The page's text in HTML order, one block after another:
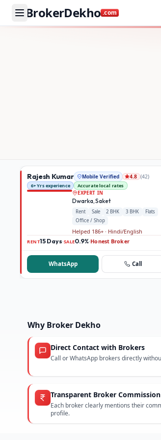
BrokerDekho .com
Buy and rent property in Delhi NCR and
Rajesh Kumar Mobile Verified 4.8 (42)
6+ Yrs experience
Accurate local rates
EXPERT IN
Dwarka, Saket
Rent Sale 2 BHK 3 BHK
Flats
Office / Shop
Helped 186+ · Hindi/English
RENT15 Days·SALE0.9%·Honest Broker
WhatsApp Call
Why Broker Dekho
Direct Contact with Brokers
Call or WhatsApp brokers directly
Transparent Broker Commission
Each broker clearly mentions their
profile.